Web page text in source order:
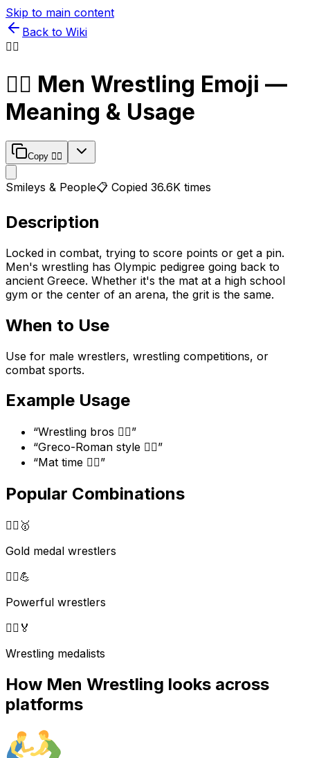
Skip to main content
Back to Wiki
🤼‍♂️
🤼‍♂️ Men Wrestling Emoji —
Meaning & Usage
Copy 🤼‍♂️
Smileys & People📋 Copied 36.6K times
Description
Locked in combat, trying to score points or get a pin.
Men's wrestling has Olympic pedigree going back to
ancient Greece. Whether it's the mat at a high school
gym or the center of an arena, the grit is the same.
When to Use
Use for male wrestlers, wrestling competitions, or
combat sports.
Example Usage
“Wrestling bros 🤼‍♂️”
“Greco-Roman style 🤼‍♂️”
“Mat time 🤼‍♂️”
Popular Combinations
🤼‍♂️ 🥇
Gold medal wrestlers
🤼‍♂️💪
Powerful wrestlers
🤼‍♂️ 🏅
Wrestling medalists
How Men Wrestling looks across
platforms